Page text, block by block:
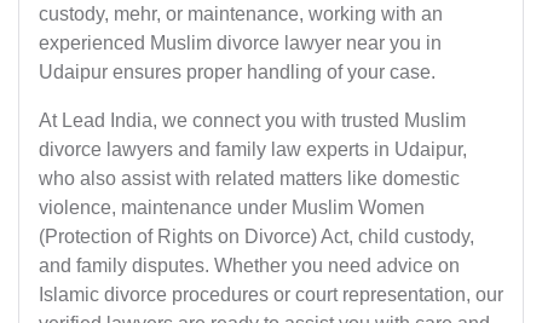
custody, mehr, or maintenance, working with an
experienced Muslim divorce lawyer near you in
Udaipur ensures proper handling of your case.
At Lead India, we connect you with trusted Muslim
divorce lawyers and family law experts in Udaipur,
who also assist with related matters like domestic
violence, maintenance under Muslim Women
(Protection of Rights on Divorce) Act, child custody,
and family disputes. Whether you need advice on
Islamic divorce procedures or court representation, our